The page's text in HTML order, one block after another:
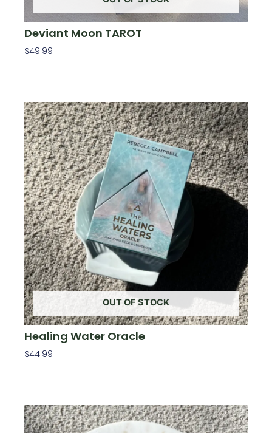
Deviant Moon TAROT
$49.99
OUT OF STOCK
Healing Water Oracle
$44.99